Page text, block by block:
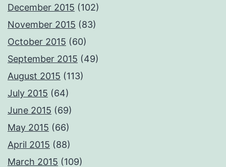
December 2015 (102)
November 2015 (83)
October 2015 (60)
September 2015 (49)
August 2015 (113)
July 2015 (64)
June 2015 (69)
May 2015 (66)
April 2015 (88)
March 2015 (109)